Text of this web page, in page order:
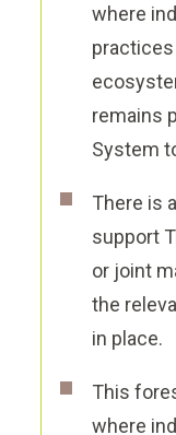
where
remains
System
There is
support
or joint
the
in place.
This
where